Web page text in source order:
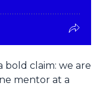
bold claim: we are
mentor at a